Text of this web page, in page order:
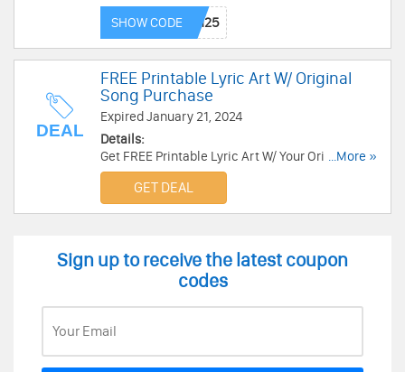
Enjoy it
SHOW CODE
DEAL
FREE Printable Lyric Art W/ Original
Song Purchase
Expired January 21, 2024
Details:
Get FREE Printable Lyric Art W/ Your Original
Song Purchase. This week only!
...More »
GET DEAL
Sign up to receive the latest coupon
codes